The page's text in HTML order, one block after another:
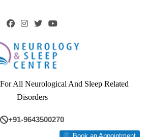
& Sleep
Centre
All Neurological And Sleep Related
Disorders
+91-9643500270